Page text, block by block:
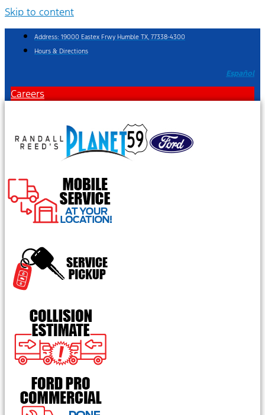
Skip to content
Address: 19000 Eastex Frwy Humble TX, 77338-4300
Hours & Directions
Español
Careers